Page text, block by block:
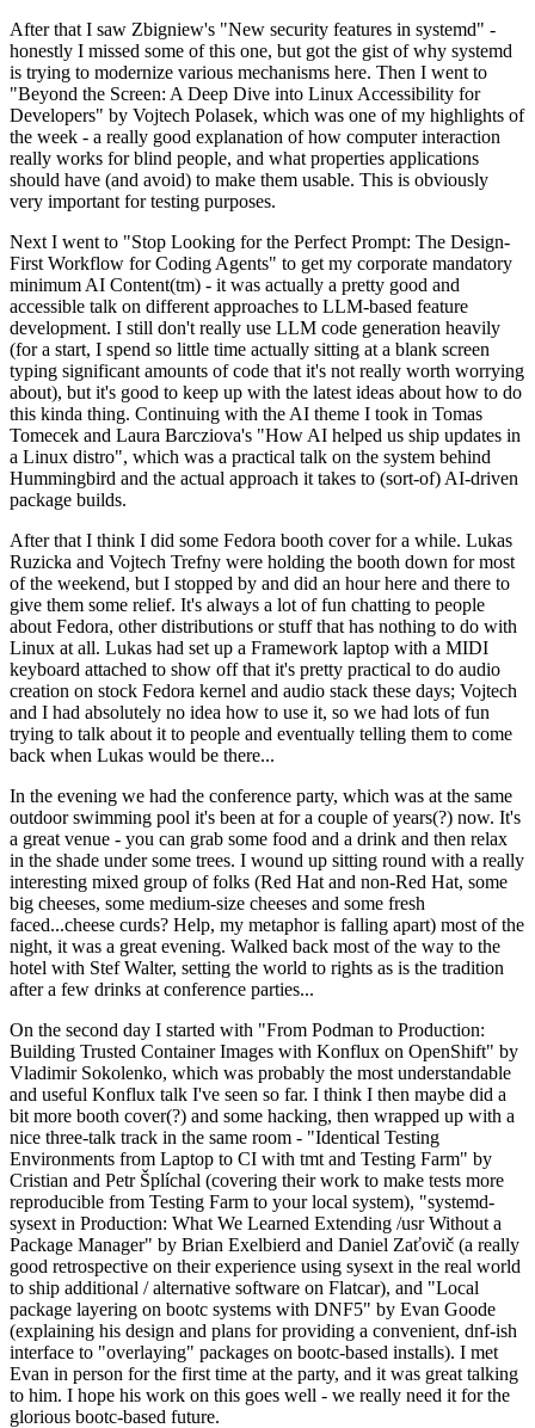
After that I saw Zbigniew's "New security features in systemd" -
honestly I missed some of this one, but got the gist of why systemd
is trying to modernize various mechanisms here. Then I went to
"Beyond the Screen: A Deep Dive into Linux Accessibility for
Developers" by Vojtech Polasek, which was one of my highlights of
the week - a really good explanation of how computer interaction
really works for blind people, and what properties applications
should have (and avoid) to make them usable. This is obviously
very important for testing purposes.
Next I went to "Stop Looking for the Perfect Prompt: The Design-
First Workflow for Coding Agents" to get my corporate mandatory
minimum AI Content(tm) - it was actually a pretty good and
accessible talk on different approaches to LLM-based feature
development. I still don't really use LLM code generation heavily
(for a start, I spend so little time actually sitting at a blank screen
typing significant amounts of code that it's not really worth worrying
about), but it's good to keep up with the latest ideas about how to do
this kinda thing. Continuing with the AI theme I took in Tomas
Tomecek and Laura Barcziova's "How AI helped us ship updates in
a Linux distro", which was a practical talk on the system behind
Hummingbird and the actual approach it takes to (sort-of) AI-driven
package builds.
After that I think I did some Fedora booth cover for a while. Lukas
Ruzicka and Vojtech Trefny were holding the booth down for most
of the weekend, but I stopped by and did an hour here and there to
give them some relief. It's always a lot of fun chatting to people
about Fedora, other distributions or stuff that has nothing to do with
Linux at all. Lukas had set up a Framework laptop with a MIDI
keyboard attached to show off that it's pretty practical to do audio
creation on stock Fedora kernel and audio stack these days; Vojtech
and I had absolutely no idea how to use it, so we had lots of fun
trying to talk about it to people and eventually telling them to come
back when Lukas would be there...
In the evening we had the conference party, which was at the same
outdoor swimming pool it's been at for a couple of years(?) now. It's
a great venue - you can grab some food and a drink and then relax
in the shade under some trees. I wound up sitting round with a really
interesting mixed group of folks (Red Hat and non-Red Hat, some
big cheeses, some medium-size cheeses and some fresh
faced...cheese curds? Help, my metaphor is falling apart) most of the
night, it was a great evening. Walked back most of the way to the
hotel with Stef Walter, setting the world to rights as is the tradition
after a few drinks at conference parties...
On the second day I started with "From Podman to Production:
Building Trusted Container Images with Konflux on OpenShift" by
Vladimir Sokolenko, which was probably the most understandable
and useful Konflux talk I've seen so far. I think I then maybe did a
bit more booth cover(?) and some hacking, then wrapped up with a
nice three-talk track in the same room - "Identical Testing
Environments from Laptop to CI with tmt and Testing Farm" by
Cristian and Petr Šplíchal (covering their work to make tests more
reproducible from Testing Farm to your local system), "systemd-
sysext in Production: What We Learned Extending /usr Without a
Package Manager" by Brian Exelbierd and Daniel Zaťovič (a really
good retrospective on their experience using sysext in the real world
to ship additional / alternative software on Flatcar), and "Local
package layering on bootc systems with DNF5" by Evan Goode
(explaining his design and plans for providing a convenient, dnf-ish
interface to "overlaying" packages on bootc-based installs). I met
Evan in person for the first time at the party, and it was great talking
to him. I hope his work on this goes well - we really need it for the
glorious bootc-based future.